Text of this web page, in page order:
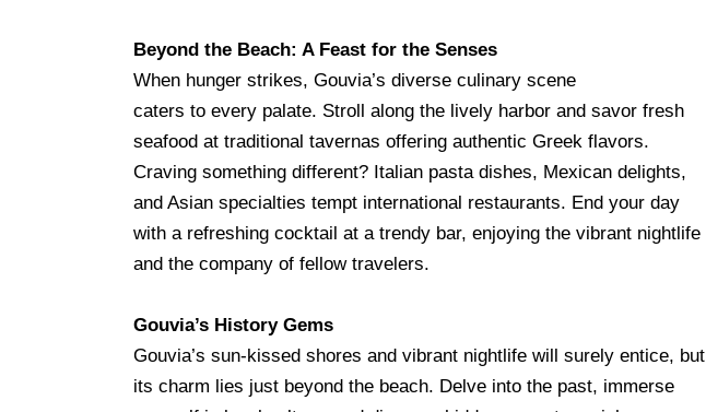
Beyond the Beach: A Feast for the Senses
When hunger strikes, Gouvia’s diverse culinary scene
caters to every palate. Stroll along the lively harbor and savor fresh
seafood at traditional tavernas offering authentic Greek flavors.
Craving something different? Italian pasta dishes, Mexican delights,
and Asian specialties tempt international restaurants. End your day
with a refreshing cocktail at a trendy bar, enjoying the vibrant nightlife
and the company of fellow travelers.
Gouvia’s History Gems
Gouvia’s sun-kissed shores and vibrant nightlife will surely entice, but
its charm lies just beyond the beach. Delve into the past, immerse